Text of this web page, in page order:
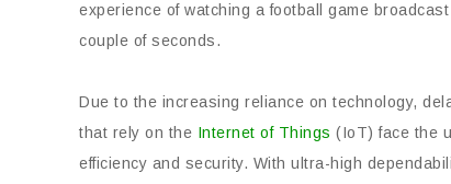
experience of watching a football game
couple of seconds.
Due to the increasing reliance on technology,
that rely on the Internet of Things (IoT) face the
efficiency and security. With ultra-high